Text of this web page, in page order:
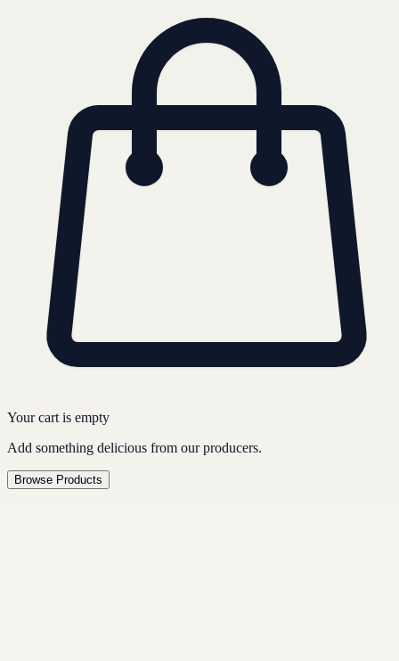
Your cart is empty
Add something delicious from our producers.
Browse Products